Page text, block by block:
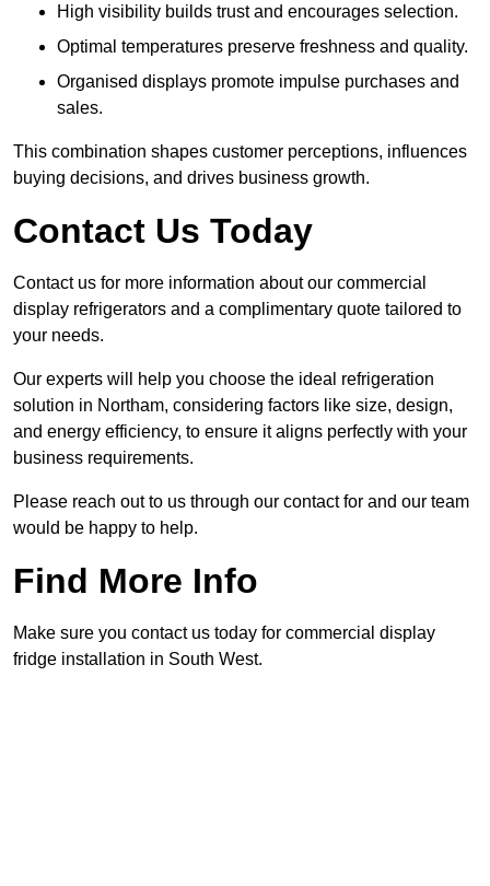
High visibility builds trust and encourages selection.
Optimal temperatures preserve freshness and quality.
Organised displays promote impulse purchases and
sales.
This combination shapes customer perceptions, influences
buying decisions, and drives business growth.
Contact Us Today
Contact us for more information about our commercial
display refrigerators and a complimentary quote tailored to
your needs.
Our experts will help you choose the ideal refrigeration
solution in Northam, considering factors like size, design,
and energy efficiency, to ensure it aligns perfectly with your
business requirements.
Please reach out to us through our contact for and our team
would be happy to help.
Find More Info
Make sure you contact us today for commercial display
fridge installation in South West.